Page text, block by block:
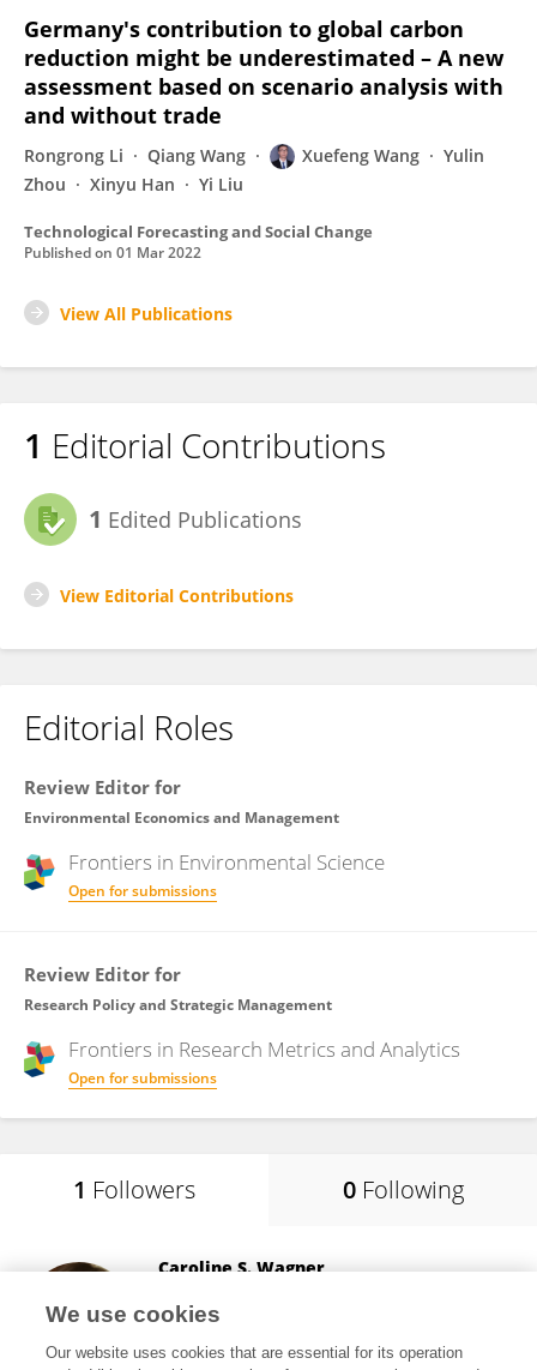
Germany's contribution to global carbon
reduction might be underestimated – A new
assessment based on scenario analysis with
and without trade
Rongrong Li Qiang Wang Xuefeng Wang
Yulin
Zhou
Xinyu Han Yi Liu
Technological Forecasting and Social Change
Published on 01 Mar 2022
View All Publications
1 Editorial Contributions
1 Edited Publications
View Editorial Contributions
Editorial Roles
Review Editor for
Environmental Economics and Management
Frontiers in Environmental Science
Open for submissions
Review Editor for
Research Policy and Strategic Management
Frontiers in Research Metrics and Analytics
Open for submissions
1 Followers 0 Following
Caroline S. Wagner
Columbus, United States
We use cookies
Our website uses cookies that are essential for its operation